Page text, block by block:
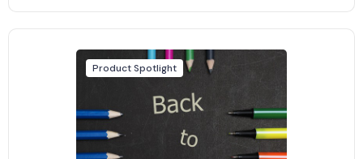
Product Spotlight